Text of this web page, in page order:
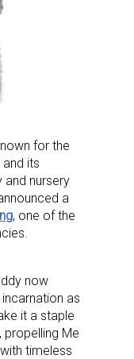
for the
its
and nursery
a
, one of the
now
as
it a staple
propelling Me
timeless